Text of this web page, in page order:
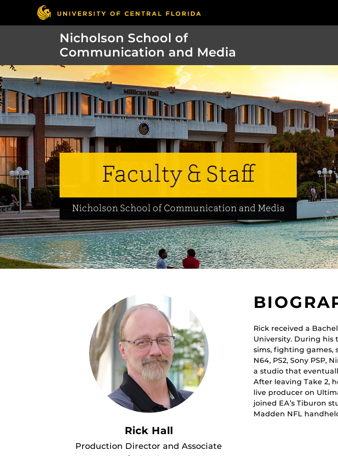
Nicholson School of
Communication and Media
Faculty & Staff
Nicholson School of Communication and Media
Rick Hall
Production Director and Associate
Rick received a
University. During his
sims, fighting games,
N64, PS2, Sony PSP,
a studio that
After leaving Take 2,
live producer on
joined EA’s Tiburon
Madden NFL